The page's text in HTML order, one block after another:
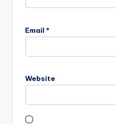
Email *
Website